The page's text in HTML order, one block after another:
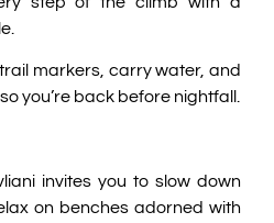
markers, carry water, and
you’re back before nightfall.
invites you to slow down
on benches adorned with